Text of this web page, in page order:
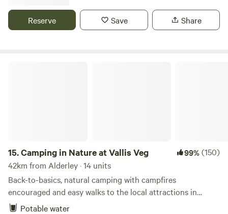
Reserve Save Share
15.Camping in Nature at Vallis Veg 99%(150)
42km from Alderley · 14 units
Back-to-basics, natural camping with campfires
encouraged and easy walks to the local attractions in
FromePotable water